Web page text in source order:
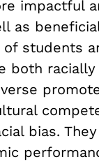
impactful
as
of students
both racially
bias.